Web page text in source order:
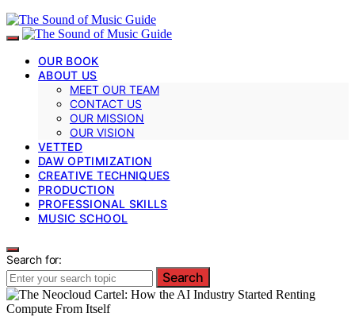
OUR BOOK
ABOUT US
MEET OUR TEAM
CONTACT US
OUR MISSION
OUR VISION
VETTED
DAW OPTIMIZATION
CREATIVE TECHNIQUES
PRODUCTION
PROFESSIONAL SKILLS
MUSIC SCHOOL
Search for:
Search